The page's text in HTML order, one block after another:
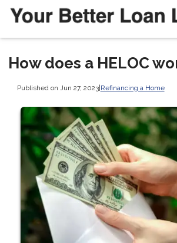
How does a HELOC
Published on Jun 27, 2023| Refinancing a Home